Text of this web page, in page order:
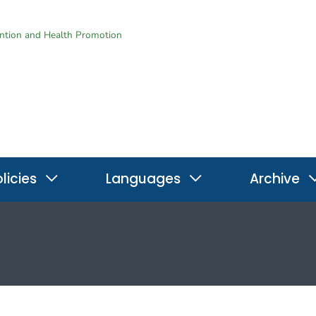
and Health Promotion
Languages Archive